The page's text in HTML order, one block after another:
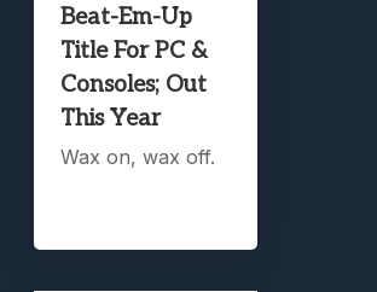
Beat-Em-Up
Title For PC &
Consoles; Out
This Year
Wax on, wax off.